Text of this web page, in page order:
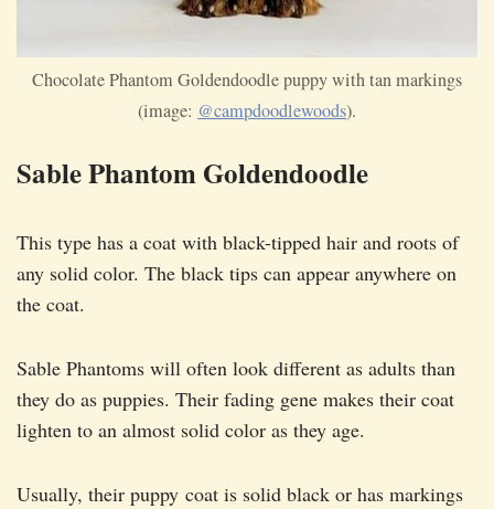
Chocolate Phantom Goldendoodle puppy with tan markings
(image: @campdoodlewoods).
Sable Phantom Goldendoodle
This type has a coat with black-tipped hair and roots of
any solid color. The black tips can appear anywhere on
the coat.
Sable Phantoms will often look different as adults than
they do as puppies. Their fading gene makes their coat
lighten to an almost solid color as they age.
Usually, their puppy coat is solid black or has markings